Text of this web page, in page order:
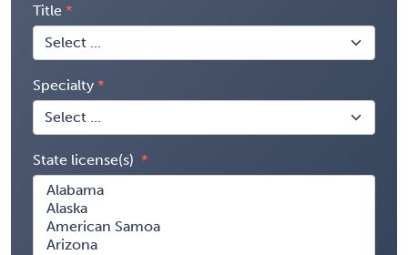
Title
Specialty
State license(s)